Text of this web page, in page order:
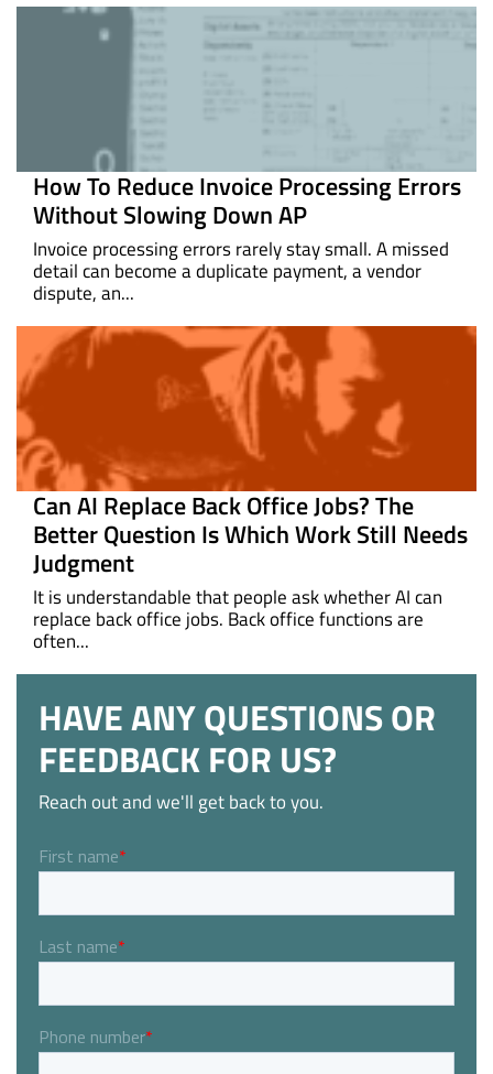
How To Reduce Invoice Processing Errors
Without Slowing Down AP
Invoice processing errors rarely stay small. A missed
detail can become a duplicate payment, a vendor
dispute, an...
Can AI Replace Back Office Jobs? The
Better Question Is Which Work Still Needs
Judgment
It is understandable that people ask whether AI can
replace back office jobs. Back office functions are
often...
HAVE ANY QUESTIONS OR
FEEDBACK FOR US?
Reach out and we'll get back to you.